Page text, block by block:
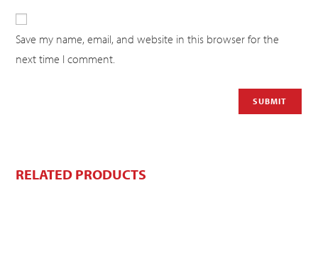
Save my name, email, and website in this browser for the
next time I comment.
RELATED PRODUCTS